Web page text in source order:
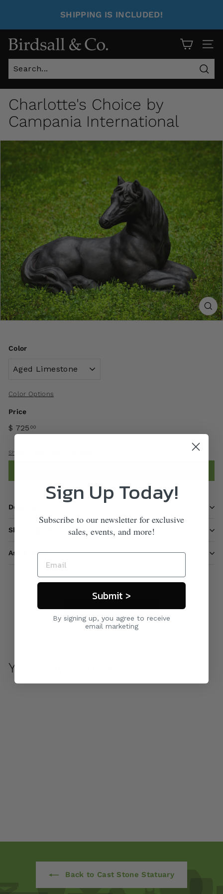
SHIPPING IS INCLUDED!
Site
Charlotte's Choice by
Campania International
Color
Color Options
Price
$ 725 00
Shipping
Description
Shipping information
Ask a question
Care & Maintenance
You may also like
Back to Cast Stone Statuary
Sign Up Today!
Subscribe to our newsletter for exclusive
sales, events, and more!
Submit >
By signing up, you agree to receive
email marketing